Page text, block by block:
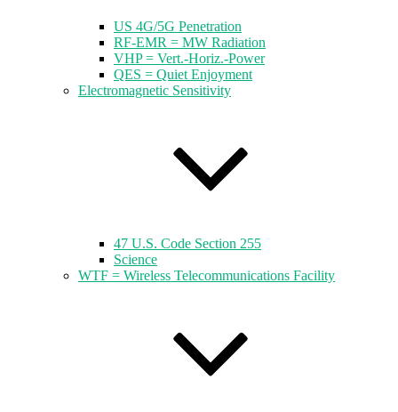
US 4G/5G Penetration
RF-EMR = MW Radiation
VHP = Vert.-Horiz.-Power
QES = Quiet Enjoyment
Electromagnetic Sensitivity
47 U.S. Code Section 255
Science
WTF = Wireless Telecommunications Facility